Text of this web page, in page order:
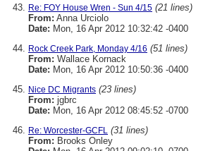
Re: FOY House Wren - Sun 4/15 (21 lines)
From: Anna Urciolo
Date: Mon, 16 Apr 2012 10:32:42 -0400
Rock Creek Park, Monday 4/16 (51 lines)
From: Wallace Kornack
Date: Mon, 16 Apr 2012 10:50:36 -0400
Nice DC Migrants (23 lines)
From: jgbrc
Date: Mon, 16 Apr 2012 08:45:52 -0700
Re: Worcester-GCFL (31 lines)
From: Brooks Onley